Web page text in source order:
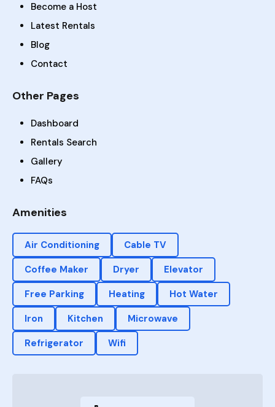
Become a Host
Latest Rentals
Blog
Contact
Other Pages
Dashboard
Rentals Search
Gallery
FAQs
Amenities
Air Conditioning
Cable TV
Coffee Maker
Dryer
Elevator
Free Parking
Heating
Hot Water
Iron
Kitchen
Microwave
Refrigerator
Wifi